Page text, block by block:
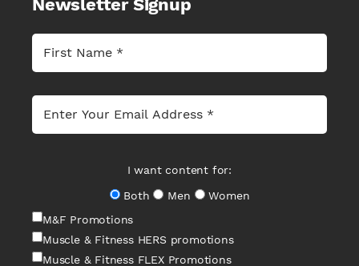
Newsletter Signup
I want content for:
Both
Men
Women
M&F Promotions
Muscle & Fitness HERS promotions
Muscle & Fitness FLEX Promotions